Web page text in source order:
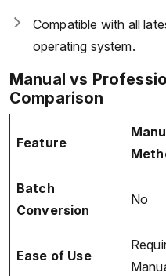
Compatible with all
operating system.
Manual vs
Comparison
Feature
Batch
Conversion
No
Ease of Use